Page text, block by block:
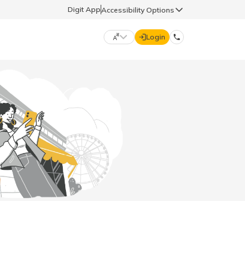
Digit AppAccessibility Options
(Marathi)
Login
70260 61234
hello@godigit.com